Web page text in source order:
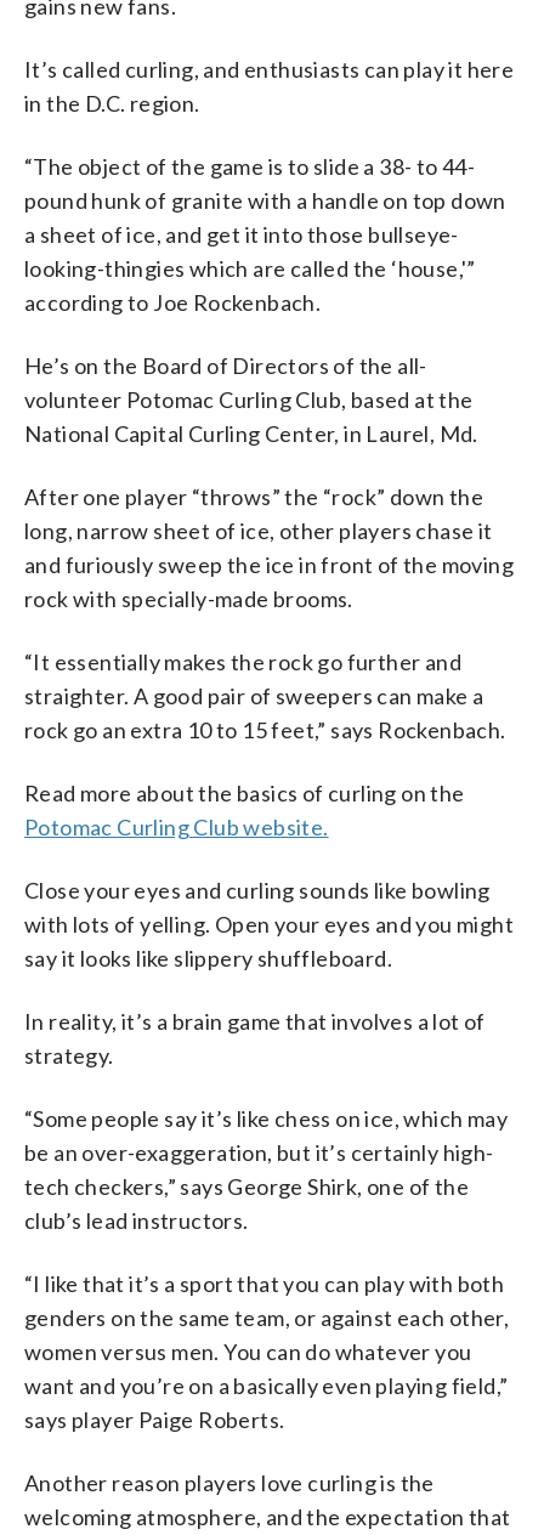
gains new fans.
It’s called curling, and enthusiasts can play it here
in the D.C. region.
“The object of the game is to slide a 38- to 44-
pound hunk of granite with a handle on top down
a sheet of ice, and get it into those bullseye-
looking-thingies which are called the ‘house,'”
according to Joe Rockenbach.
He’s on the Board of Directors of the all-
volunteer Potomac Curling Club, based at the
National Capital Curling Center, in Laurel, Md.
After one player “throws” the “rock” down the
long, narrow sheet of ice, other players chase it
and furiously sweep the ice in front of the moving
rock with specially-made brooms.
“It essentially makes the rock go further and
straighter. A good pair of sweepers can make a
rock go an extra 10 to 15 feet,” says Rockenbach.
Read more about the basics of curling on the
Potomac Curling Club website.
Close your eyes and curling sounds like bowling
with lots of yelling. Open your eyes and you might
say it looks like slippery shuffleboard.
In reality, it’s a brain game that involves a lot of
strategy.
“Some people say it’s like chess on ice, which may
be an over-exaggeration, but it’s certainly high-
tech checkers,” says George Shirk, one of the
club’s lead instructors.
“I like that it’s a sport that you can play with both
genders on the same team, or against each other,
women versus men. You can do whatever you
want and you’re on a basically even playing field,”
says player Paige Roberts.
Another reason players love curling is the
welcoming atmosphere, and the expectation that